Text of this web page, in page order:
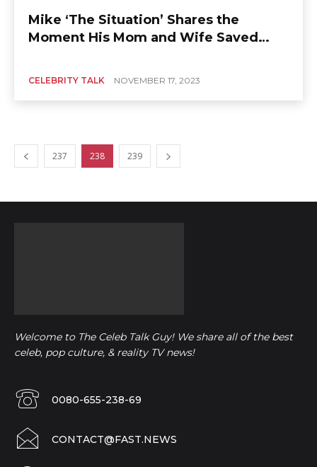
Mike ‘The Situation’ Shares the
Moment His Mom and Wife Saved
CELEBRITY TALK NOVEMBER 17, 2023
237 238 239
Welcome to The Celeb Talk Guy! We share all of the best
celeb, pop culture, & reality TV news!
0080-655-238-69
CONTACT@FAST.NEWS